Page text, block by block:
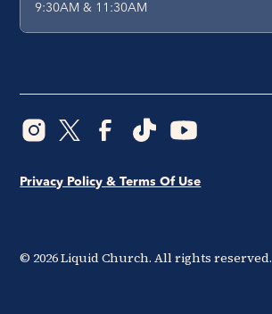
9:30AM & 11:30AM
© 2026Liquid Church. All rights reserved.
Privacy Policy & Terms Of Use